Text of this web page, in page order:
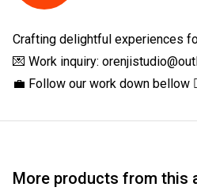
Crafting delightful experiences
💌 Work inquiry:
💼 Follow our work down bellow
More products from this